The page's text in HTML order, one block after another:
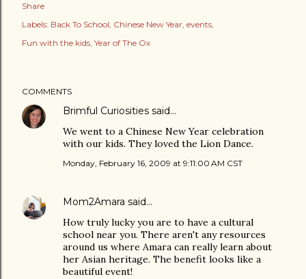
Share
Labels: Back To School Chinese New Year events
Fun with the kids Year of The Ox
COMMENTS
Brimful Curiosities said…
We went to a Chinese New Year celebration
with our kids. They loved the Lion Dance.
Monday, February 16, 2009 at 9:11:00 AM CST
Mom2Amara said…
How truly lucky you are to have a cultural
school near you. There aren't any resources
around us where Amara can really learn about
her Asian heritage. The benefit looks like a
beautiful event!